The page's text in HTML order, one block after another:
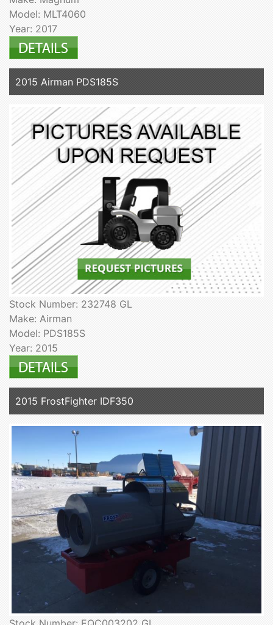
Model: MLT4060
Year: 2017
2015 Airman PDS185S
Stock Number: 232748 GL
Make: Airman
Model: PDS185S
Year: 2015
2015 FrostFighter IDF350